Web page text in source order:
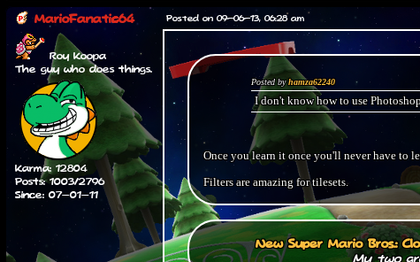
MarioFanatic64 Posted on 09-06-13, 06:28 am
Roy Koopa
The guy who does things.
Karma: 12804
Posts: 1003/2796
Since: 07-01-11
Posted byhamza62240
I don't know how to use
Once you learn it once you'll never have to
Filters are amazing for tilesets.
New Super Mario Bros.:
My two